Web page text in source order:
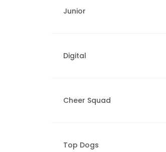
Junior
Digital
Cheer Squad
Top Dogs